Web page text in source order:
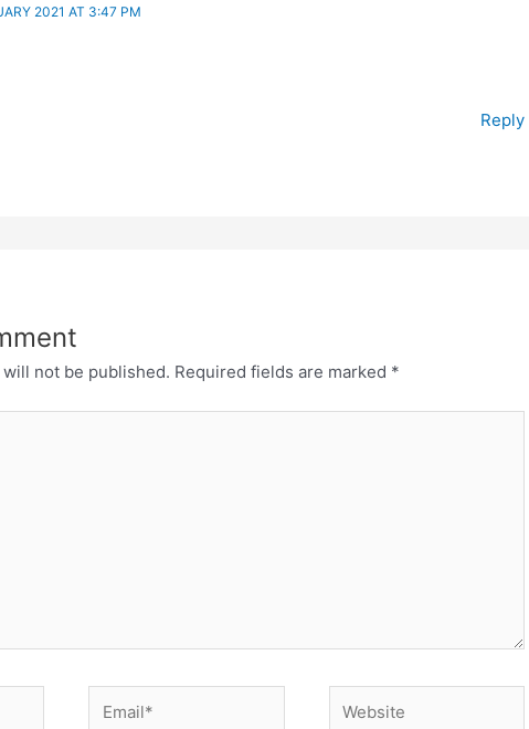
2021 AT 3:47 PM
Reply
not be published. Required fields are marked *